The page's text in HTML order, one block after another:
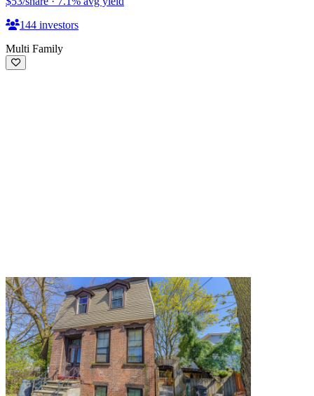
144 investors
Multi Family